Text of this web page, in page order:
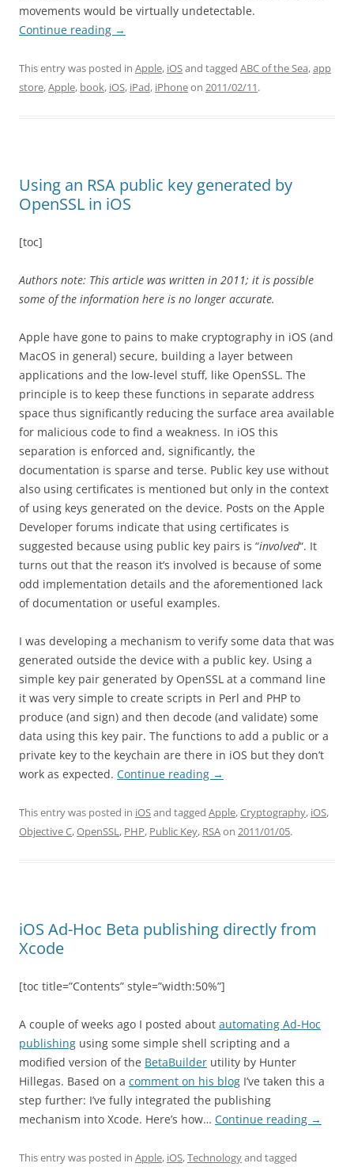
movements would be virtually undetectable.
Continue reading →
This entry was posted in Apple, iOSand tagged ABC of the Sea,app
store,Apple, book, iOS, iPad, iPhoneon 2011/02/11.
Using an RSA public key generated by
OpenSSL in iOS
[toc]
Authors note: This article was written in 2011; it is possible
some of the information here is no longer accurate.
Apple have gone to pains to make cryptography in iOS (and
MacOS in general) secure, building a layer between
applications and the low-level stuff, like OpenSSL. The
principle is to keep these functions in separate address
space thus significantly reducing the surface area available
for malicious code to find a weakness. In iOS this
separation is enforced and, significantly, the
documentation is sparse and terse. Public key use without
also using certificates is mentioned but only in the context
of using keys generated on the device. Posts on the Apple
Developer forums indicate that using certificates is
suggested because using public key pairs is “involved“. It
turns out that the reason it’s involved is because of some
odd implementation details and the aforementioned lack
of documentation or useful examples.
I was developing a mechanism to verify some data that was
generated outside the device with a public key. Using a
simple key pair generated by OpenSSL at a command line
it was very simple to create scripts in Perl and PHP to
produce (and sign) and then decode (and validate) some
data using this key pair. The functions to add a public or a
private key to the keychain are there in iOS but they don’t
work as expected. Continue reading →
This entry was posted in iOSand tagged Apple,Cryptography, iOS,
Objective C,OpenSSL, PHP, Public Key, RSAon 2011/01/05.
iOS Ad-Hoc Beta publishing directly from
Xcode
[toc title=”Contents” style=”width:50%”]
A couple of weeks ago I posted about automating Ad-Hoc
publishing using some simple shell scripting and a
modified version of the BetaBuilder utility by Hunter
Hillegas. Based on a comment on his blog I’ve taken this a
step further: I’ve fully integrated the publishing
mechanism into Xcode. Here’s how… Continue reading →
This entry was posted in Apple, iOS,Technologyand tagged